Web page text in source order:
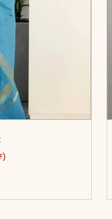
is: ₹1,599.00.
multiple variants. The